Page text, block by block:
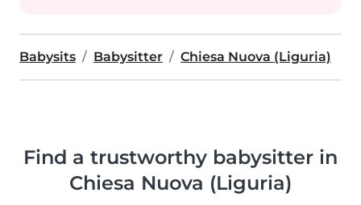
Babysits Babysitter Chiesa Nuova (Liguria)
Find a trustworthy babysitter in
Chiesa Nuova (Liguria)